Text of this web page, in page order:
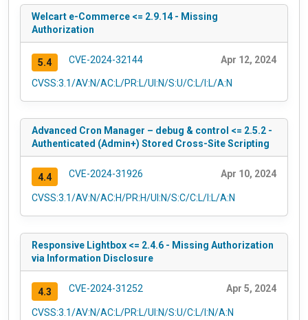
Welcart e-Commerce <= 2.9.14 - Missing
Authorization
5.4 CVE-2024-32144 Apr 12, 2024
CVSS:3.1/AV:N/AC:L/PR:L/UI:N/S:U/C:L/I:L/A:N
Advanced Cron Manager – debug & control <= 2.5.2 -
Authenticated (Admin+) Stored Cross-Site Scripting
4.4 CVE-2024-31926 Apr 10, 2024
CVSS:3.1/AV:N/AC:H/PR:H/UI:N/S:C/C:L/I:L/A:N
Responsive Lightbox <= 2.4.6 - Missing Authorization
via Information Disclosure
4.3 CVE-2024-31252 Apr 5, 2024
CVSS:3.1/AV:N/AC:L/PR:L/UI:N/S:U/C:L/I:N/A:N